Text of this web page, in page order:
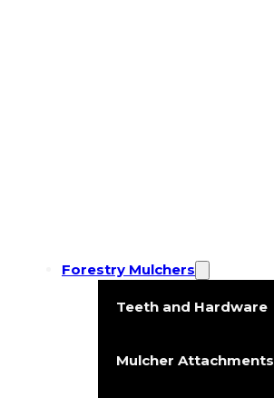
Forestry Mulchers
Teeth and Hardware
Mulcher Attachments